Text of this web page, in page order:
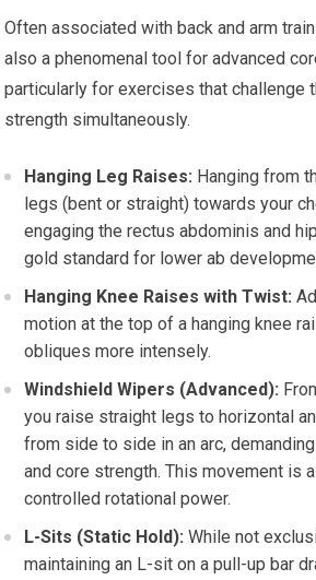
Often associated with back and arm
also a phenomenal tool for advanced
particularly for exercises that challenge
strength simultaneously.
Hanging Leg Raises: Hanging from
legs (bent or straight) towards your
engaging the rectus abdominis and
gold standard for lower ab
Hanging Knee Raises with Twist:
motion at the top of a hanging knee
obliques more intensely.
Windshield Wipers (Advanced):
you raise straight legs to horizontal
from side to side in an arc,
and core strength. This movement is
controlled rotational power.
L-Sits (Static Hold): While not
maintaining an L-sit on a pull-up bar